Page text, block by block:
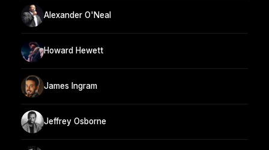
Alexander O'Neal
Howard Hewett
James Ingram
Jeffrey Osborne